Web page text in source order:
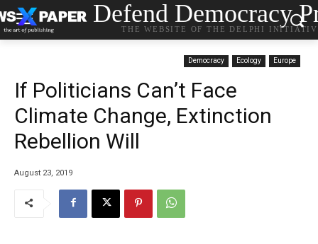
Defend Democracy
THE WEBSITE OF THE DELPHI
Democracy Ecology Europe
If Politicians Can’t Face
Climate Change, Extinction
Rebellion Will
August 23, 2019